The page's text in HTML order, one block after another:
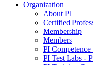
Organization
About PI
Certified
Membership
Members
PI
PI Test Labs -